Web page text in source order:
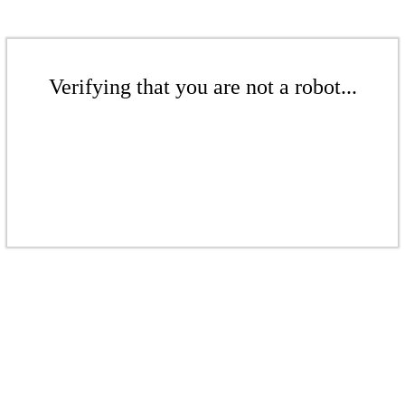
Verifying that you are not a robot...